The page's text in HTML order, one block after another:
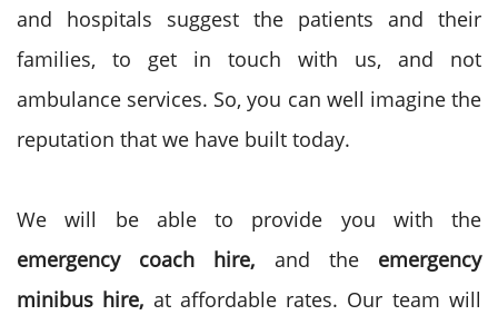
and hospitals suggest the patients and their
families, to get in touch with us, and not
ambulance services. So, you can well imagine the
reputation that we have built today.
We will be able to provide you with the
emergency coach hire, and the emergency
minibus hire, at affordable rates. Our team will